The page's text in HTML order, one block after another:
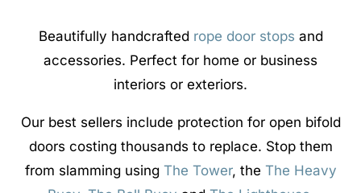
Beautifully handcrafted rope door stops and
accessories. Perfect for home or business
interiors or exteriors.
Our best sellers include protection for open bifold
doors costing thousands to replace. Stop them
from slamming using The Tower, the The Heavy